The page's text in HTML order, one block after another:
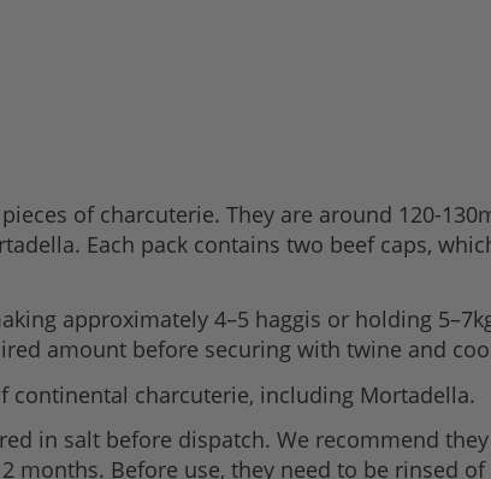
of charcuterie. They are around 120-
Each pack contains two beef caps,
approximately 4–5 haggis or holding
amount before securing with twine and
continental charcuterie, including Mortadella.
in salt before dispatch. We recommend
months. Before use, they need to be rinsed